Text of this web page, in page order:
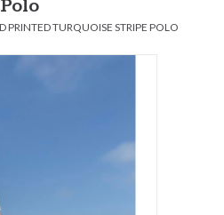
PRINTED TURQUOISE STRIPE POLO